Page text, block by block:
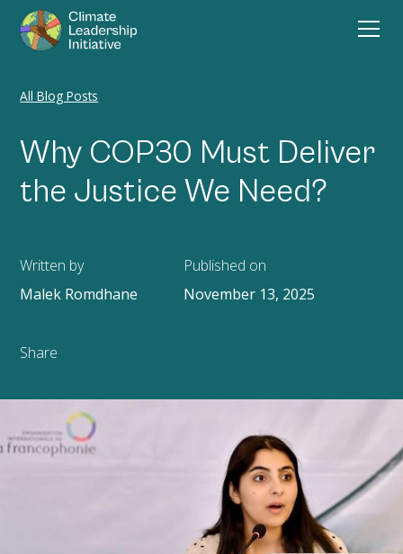
All Blog Posts
Why COP30 Must Deliver
the Justice We Need?
Written by
Malek Romdhane
Published on
November 13, 2025
Share